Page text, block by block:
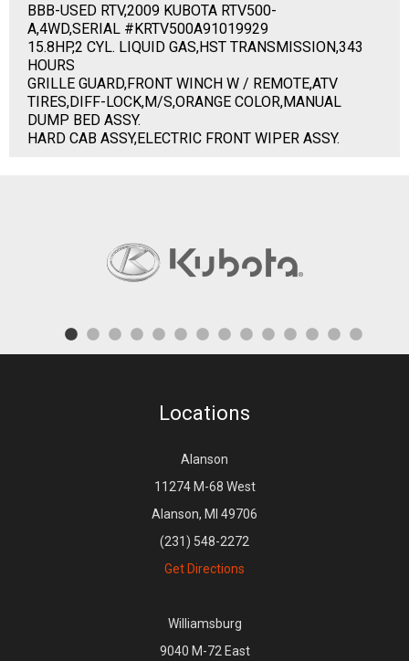
BBB-USED RTV,2009 KUBOTA RTV500-
A,4WD,SERIAL #KRTV500A91019929
15.8HP,2 CYL. LIQUID GAS,HST TRANSMISSION,343
HOURS
GRILLE GUARD,FRONT WINCH W / REMOTE,ATV
TIRES,DIFF-LOCK,M/S,ORANGE COLOR,MANUAL
DUMP BED ASSY.
HARD CAB ASSY,ELECTRIC FRONT WIPER ASSY.
Locations
Alanson
11274 M-68 West
Alanson, MI 49706
(231) 548-2272
Get Directions
Williamsburg
9040 M-72 East